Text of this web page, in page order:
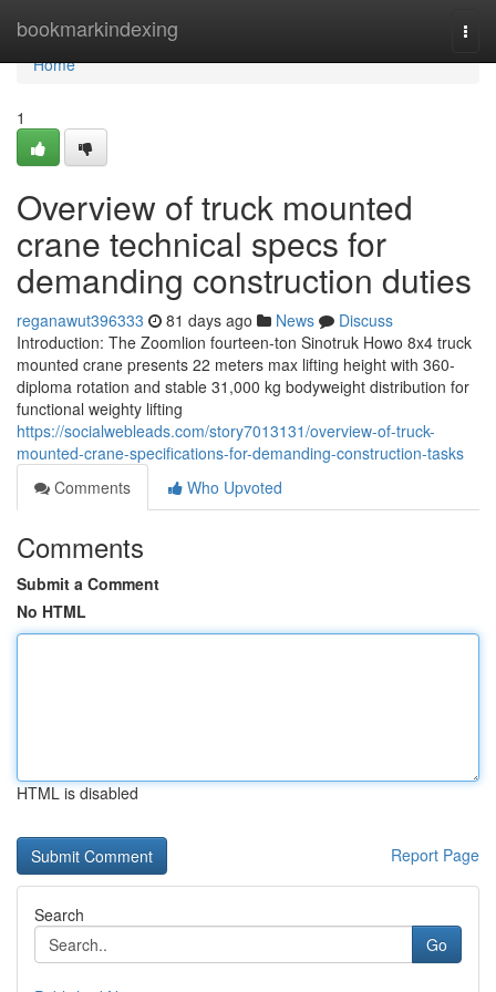
bookmarkindexing
Home
Home
1
Overview of truck mounted
crane technical specs for
demanding construction duties
reganawut396333 81 days ago News
Discuss
Introduction: The Zoomlion fourteen-ton Sinotruk Howo 8x4 truck
mounted crane presents 22 meters max lifting height with 360-
diploma rotation and stable 31,000 kg bodyweight distribution for
functional weighty lifting
https://socialwebleads.com/story7013131/overview-of-truck-
mounted-crane-specifications-for-demanding-construction-tasks
Comments
Who Upvoted
Comments
Submit a Comment
No HTML
HTML is disabled
Report Page
Search
Go